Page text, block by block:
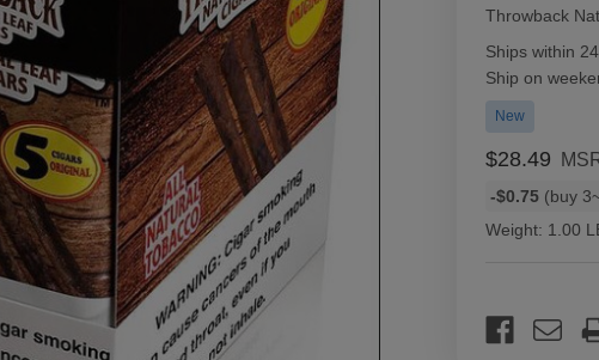
Throwback
Availability:
Ships within
Ship on
New
$28.49
Bulk
rates
-$0.75 (buy
Weight: 1.00
Stock: